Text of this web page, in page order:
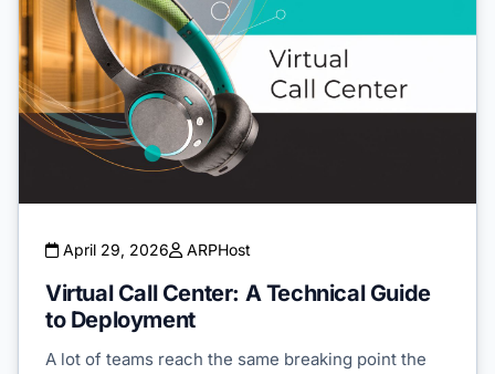
April 29, 2026 ARPHost
Virtual Call Center: A Technical Guide
to Deployment
A lot of teams reach the same breaking point the